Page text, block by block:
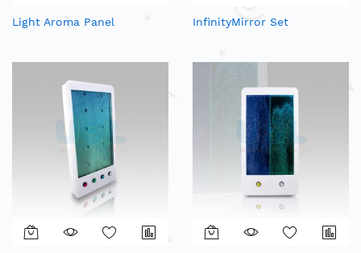
Light Aroma Panel InfinityMirror Set